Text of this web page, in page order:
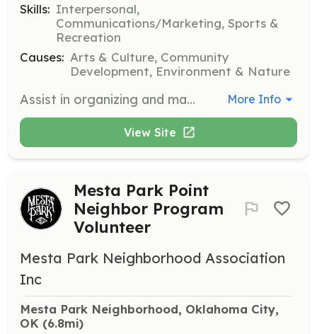
Skills: Interpersonal,
Communications/Marketing, Sports &
Recreation
Causes: Arts & Culture, Community
Development, Environment & Nature
Assist in organizing and managing the annual Mesta Festa event, which includes activities such as setting up booths, coordinating with local artists, and ensuring a smooth flow of the event. Volunteers will help create a fun and engaging environment for attendees. More Info
View Site
Mesta Park Point
Neighbor Program
Volunteer
Mesta Park Neighborhood Association
Inc
Mesta Park Neighborhood, Oklahoma City,
OK (6.8mi)